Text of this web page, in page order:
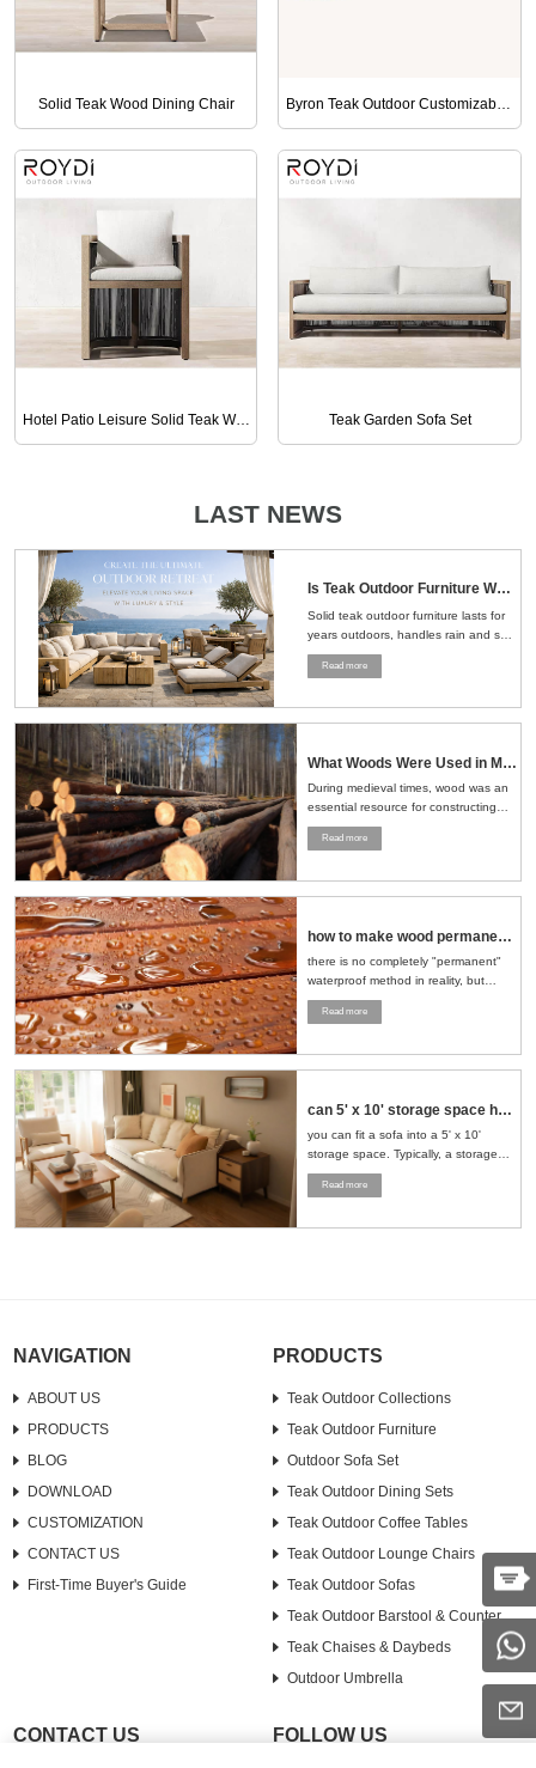
Solid Teak Wood Dining Chair
Hotel Patio Leisure Solid Teak Wood Armchair Teak Garden Sofa Set
LAST NEWS
Is Teak Outdoor Furniture Worth the Money？Here's the Straight Answer
Solid teak outdoor furniture lasts for
years outdoors, handles rain and sun
well, and ages naturally, making it a
smart choice for patios, gardens, and
Read more
What Woods Were Used in Medieval Times
During medieval times, wood was an
essential resource for constructing
buildings, crafting tools, making
furniture, and even building ships.
region, availability, and the specific
Read more
how to make wood permanent water proof
there is no completely "permanent"
waterproof method in reality, but
through a series of scientific
treatment measures, the
significantly improved and its service
Read more
can 5' x 10' storage space hold sofa and loveseat
you can fit a sofa into a 5' x 10'
storage space. Typically, a storage
space of this size can accommodate
a standard sofa and a loveseat. To
recommended to stand the furniture
Read more
NAVIGATION
ABOUT US
PRODUCTS
BLOG
DOWNLOAD
CUSTOMIZATION
CONTACT US
First-Time Buyer's Guide
PRODUCTS
Teak Outdoor Collections
Teak Outdoor Furniture
Outdoor Sofa Set
Teak Outdoor Dining Sets
Teak Outdoor Coffee Tables
Teak Outdoor Lounge Chairs
Teak Outdoor Sofas
Teak Outdoor Barstool & Counter
Teak Chaises & Daybeds
Outdoor Umbrella
CONTACT US FOLLOW US